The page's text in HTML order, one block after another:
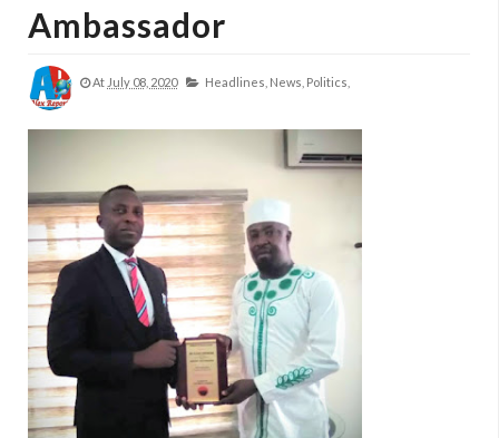
Ambassador
At July 08, 2020 Headlines, News, Politics,